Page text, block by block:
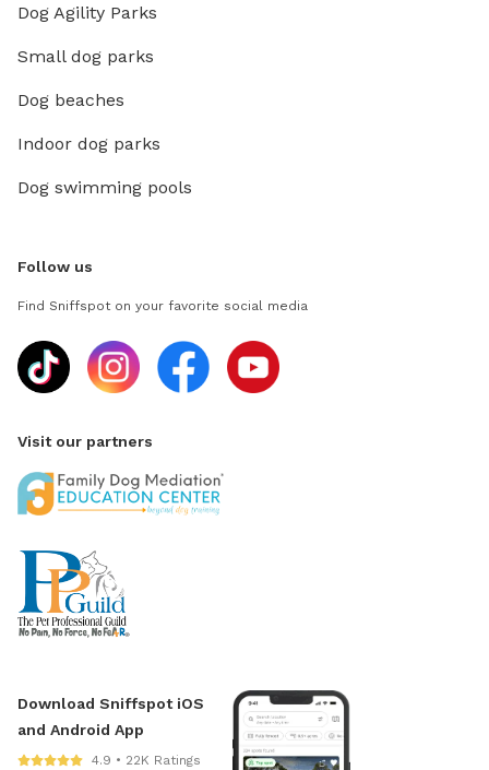
Dog Agility Parks
Small dog parks
Dog beaches
Indoor dog parks
Dog swimming pools
Follow us
Find Sniffspot on your favorite social media
Visit our partners
Download Sniffspot iOS
and Android App
4.9 • 22K Ratings